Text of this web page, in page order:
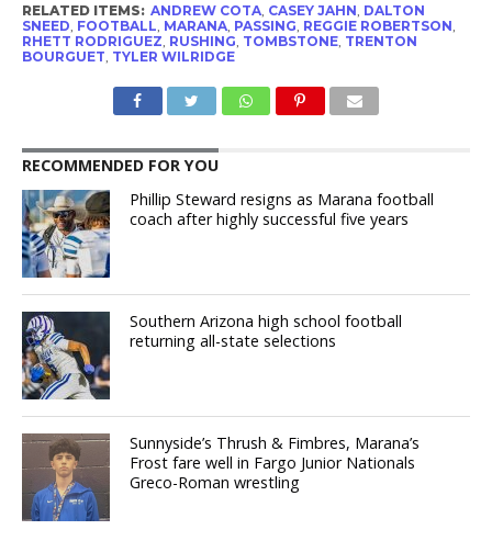
RELATED ITEMS: ANDREW COTA, CASEY JAHN DALTON
SNEED FOOTBALL MARANA, PASSING REGGIE ROBERTSON
RHETT RODRIGUEZ RUSHING TOMBSTONE, TRENTON
BOURGUET TYLER WILRIDGE
RECOMMENDED FOR YOU
Phillip Steward resigns as Marana football
coach after highly successful five years
Southern Arizona high school football
returning all-state selections
Sunnyside’s Thrush & Fimbres, Marana’s
Frost fare well in Fargo Junior Nationals
Greco-Roman wrestling